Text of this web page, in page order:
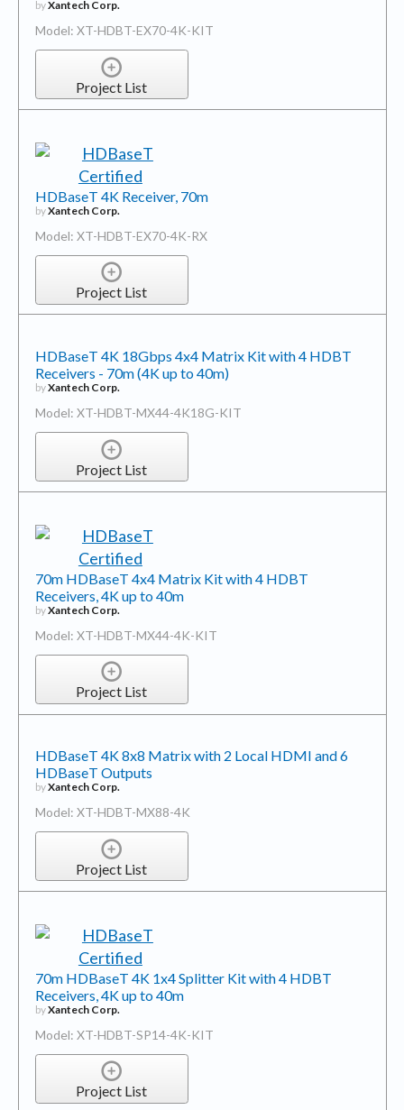
byXantech Corp.
Model: XT-HDBT-EX70-4K-KIT
Project List
HDBaseT 4K Receiver, 70m
byXantech Corp.
Model: XT-HDBT-EX70-4K-RX
Project List
HDBaseT 4K 18Gbps 4x4 Matrix Kit with 4 HDBT
Receivers - 70m (4K up to 40m)
byXantech Corp.
Model: XT-HDBT-MX44-4K18G-KIT
Project List
70m HDBaseT 4x4 Matrix Kit with 4 HDBT
Receivers, 4K up to 40m
byXantech Corp.
Model: XT-HDBT-MX44-4K-KIT
Project List
HDBaseT 4K 8x8 Matrix with 2 Local HDMI and 6
HDBaseT Outputs
byXantech Corp.
Model: XT-HDBT-MX88-4K
Project List
70m HDBaseT 4K 1x4 Splitter Kit with 4 HDBT
Receivers, 4K up to 40m
byXantech Corp.
Model: XT-HDBT-SP14-4K-KIT
Project List